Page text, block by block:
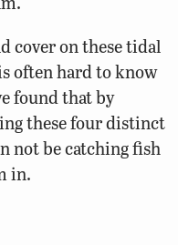
cover on these tidal
often hard to know
found that by
these four distinct
not be catching fish
in.